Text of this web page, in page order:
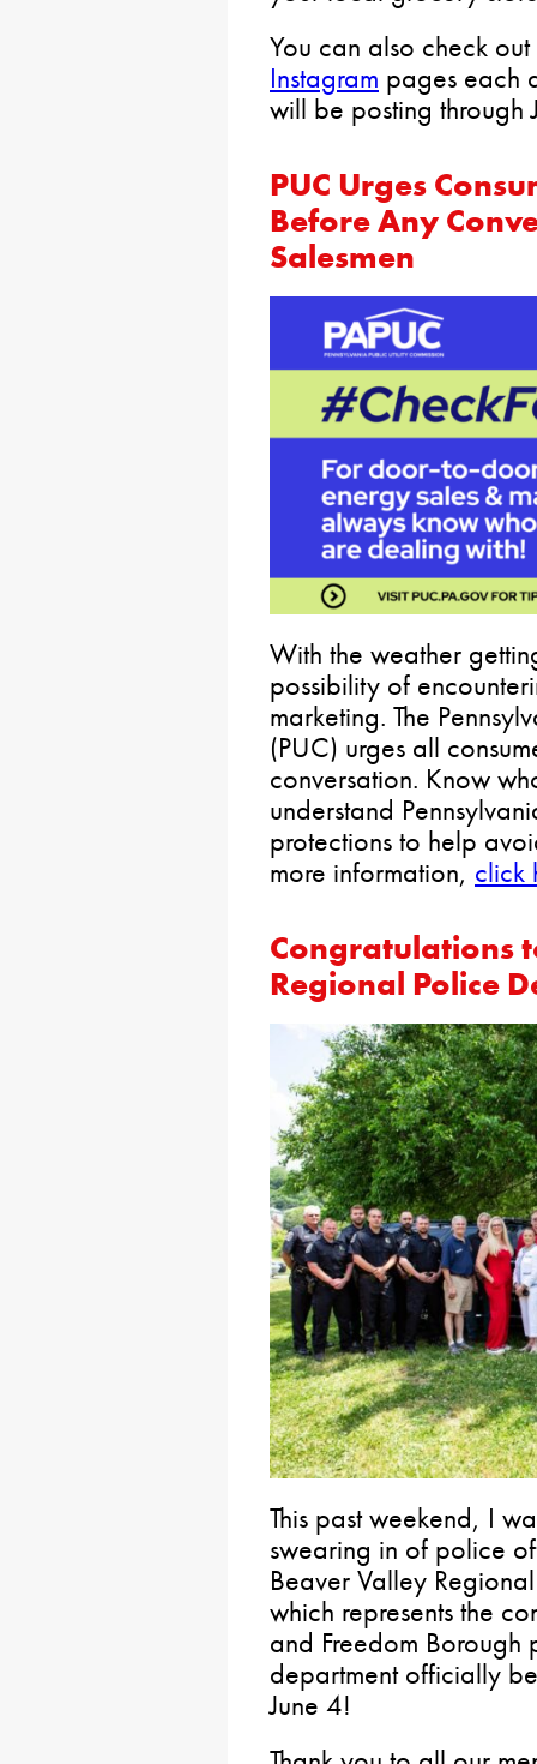
You can also check
Instagram pages each
will be posting through
PUC Urges
Before Any
Salesmen
With the weather
possibility of
marketing. The
(PUC) urges all
conversation. Know
understand
protections to help
more information, click
Congratulations
Regional Police
This past weekend, I
swearing in of police
Beaver Valley
which represents the
and Freedom Borough
department officially
June 4!